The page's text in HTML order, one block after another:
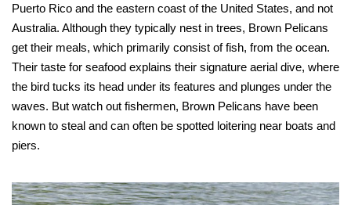
Puerto Rico and the eastern coast of the United States, and not
Australia. Although they typically nest in trees, Brown Pelicans
get their meals, which primarily consist of fish, from the ocean.
Their taste for seafood explains their signature aerial dive, where
the bird tucks its head under its features and plunges under the
waves. But watch out fishermen, Brown Pelicans have been
known to steal and can often be spotted loitering near boats and
piers.